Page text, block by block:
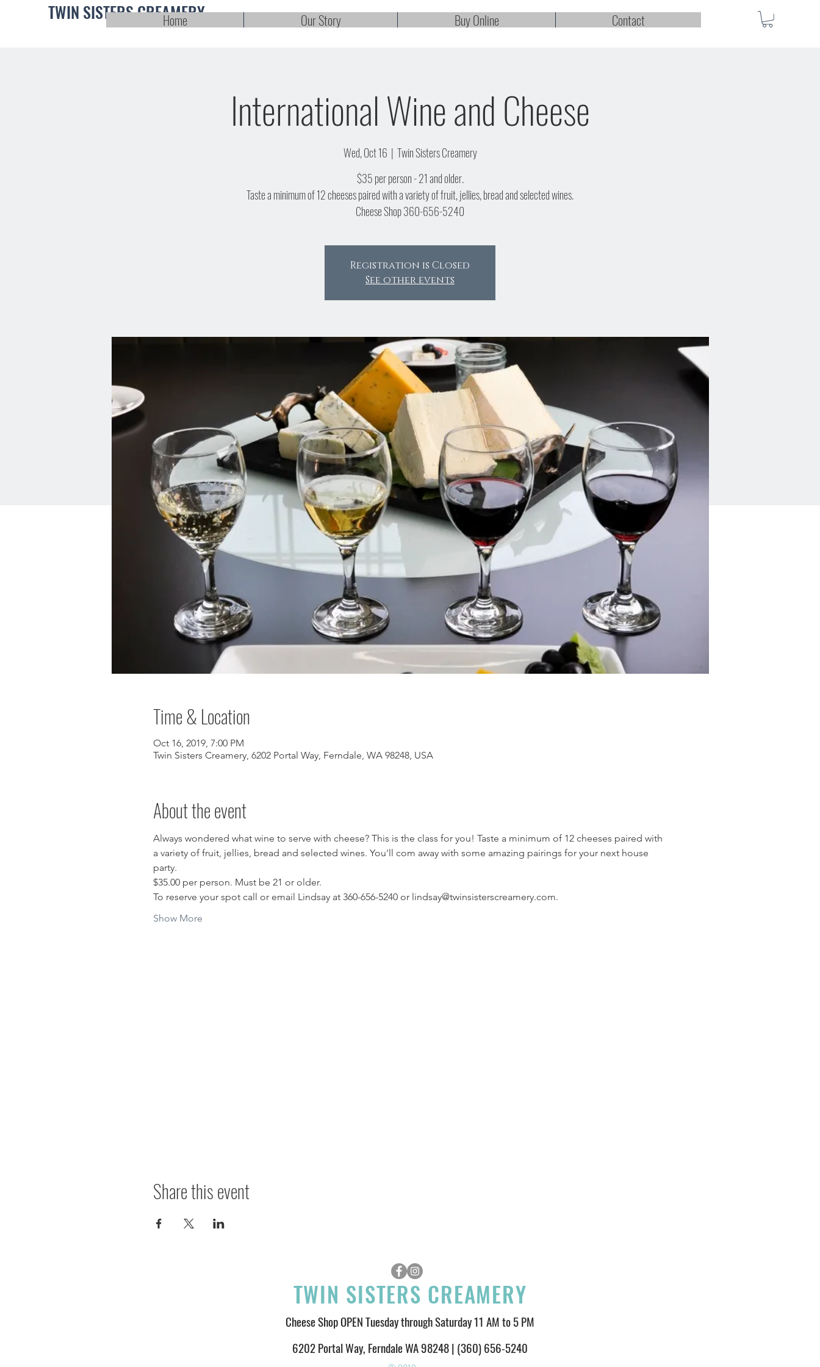
TWIN SISTERS CREAMERY
Home Our Story Buy Online Contact
International Wine and Cheese
Wed, Oct 16
  |
Twin Sisters Creamery
$35 per person - 21 and older.
Taste a minimum of 12 cheeses paired with a variety of fruit, jellies, bread and selected wines.
Cheese Shop 360-656-5240
Registration is Closed
See other events
Time & Location
Oct 16, 2019, 7:00 PM
Twin Sisters Creamery, 6202 Portal Way, Ferndale, WA 98248, USA
About the event
Always wondered what wine to serve with cheese? This is the class for you! Taste a minimum of 12 cheeses paired with
a variety of fruit, jellies, bread and selected wines. You'll com away with some amazing pairings for your next house
party.
$35.00 per person. Must be 21 or older.
To reserve your spot call or email Lindsay at 360-656-5240 or lindsay@twinsisterscreamery.com.
Show More
Share this event
TWIN SISTERS CREAMERY
Cheese Shop OPEN Tuesday through Saturday 11 AM to 5 PM
6202 Portal Way, Ferndale WA 98248 | (360) 656-5240